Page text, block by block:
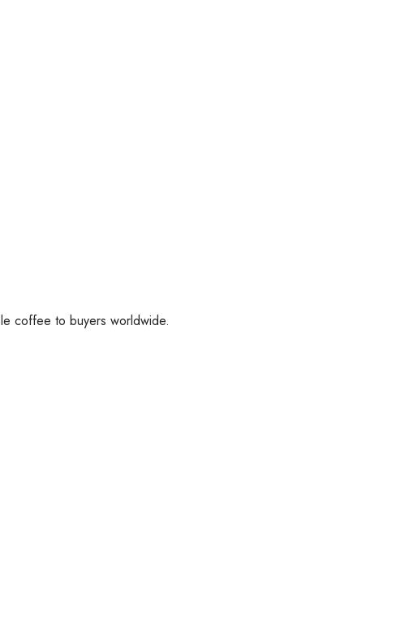
coffee to buyers worldwide.